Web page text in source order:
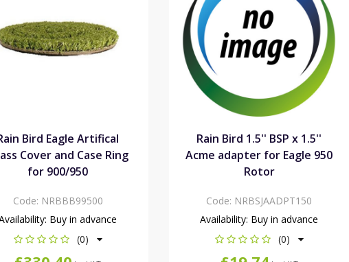
Bird Eagle Artifical
Cover and Case Ring
for 900/950
Code: NRBBB99500
Buy in advance
(0)
Rain Bird 1.5'' BSP x 1.5''
Acme adapter for Eagle 950
Rotor
Code: NRBSJAADPT150
Availability: Buy in advance
(0)